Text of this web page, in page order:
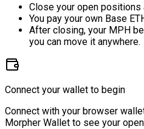
Close your open positions
You pay your own Base
After closing, your MPH
you can move it anywhere.
Connect your wallet to begin
Connect with your browser
Morpher Wallet to see your